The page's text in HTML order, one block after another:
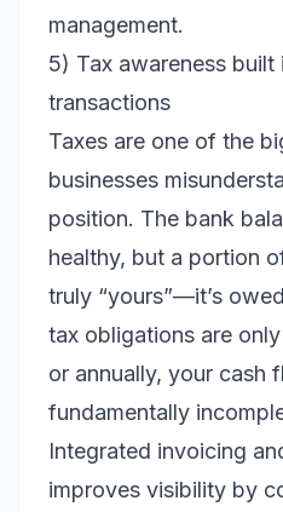
management.
5) Tax awareness
transactions
Taxes are one of the
businesses
position. The bank
healthy, but a portion
truly “yours”—it’s
tax obligations are
or annually, your cash
fundamentally
Integrated invoicing
improves visibility by